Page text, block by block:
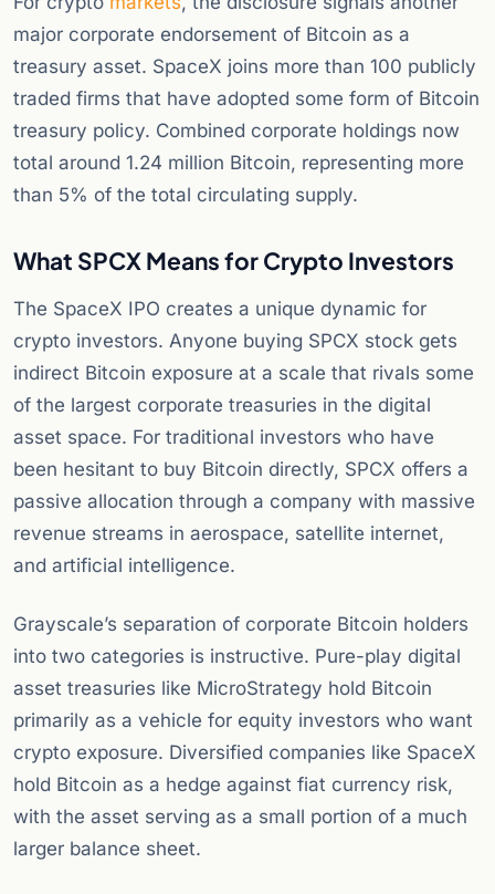
major corporate endorsement of Bitcoin as a
treasury asset. SpaceX joins more than 100 publicly
traded firms that have adopted some form of Bitcoin
treasury policy. Combined corporate holdings now
total around 1.24 million Bitcoin, representing more
than 5% of the total circulating supply.
What SPCX Means for Crypto Investors
The SpaceX IPO creates a unique dynamic for
crypto investors. Anyone buying SPCX stock gets
indirect Bitcoin exposure at a scale that rivals some
of the largest corporate treasuries in the digital
asset space. For traditional investors who have
been hesitant to buy Bitcoin directly, SPCX offers a
passive allocation through a company with massive
revenue streams in aerospace, satellite internet,
and artificial intelligence.
Grayscale’s separation of corporate Bitcoin holders
into two categories is instructive. Pure-play digital
asset treasuries like MicroStrategy hold Bitcoin
primarily as a vehicle for equity investors who want
crypto exposure. Diversified companies like SpaceX
hold Bitcoin as a hedge against fiat currency risk,
with the asset serving as a small portion of a much
larger balance sheet.